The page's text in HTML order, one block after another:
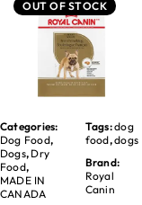
OUT OF STOCK
Categories:
Dog Food,
Dogs, Dry
Food,
MADE IN
CANADA
Tags:dog
food,dogs
Brand:
Royal
Canin